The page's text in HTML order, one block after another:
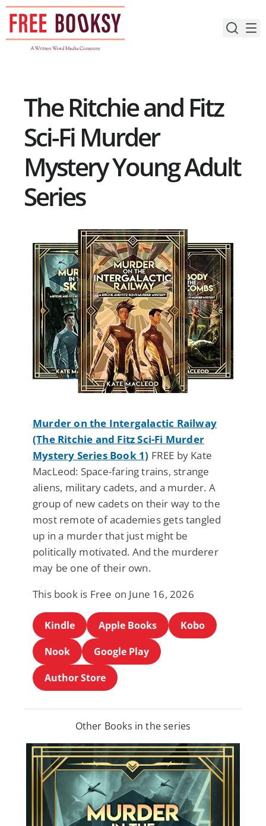
Skip
content
The Ritchie and Fitz
Sci-Fi Murder
Mystery Young Adult
Series
Murder on the Intergalactic Railway
(The Ritchie and Fitz Sci-Fi Murder
Mystery Series Book 1) FREE by Kate
MacLeod: Space-faring trains, strange
aliens, military cadets, and a murder. A
group of new cadets on their way to the
most remote of academies gets tangled
up in a murder that just might be
politically motivated. And the murderer
may be one of their own.
This book is Free on June 16, 2026
Kindle Apple Books
Kobo
Nook
Google Play
Author Store
Other Books in the series